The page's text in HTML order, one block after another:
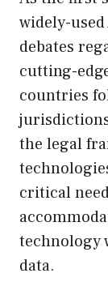
widely-
debates
cutting-
countries
the legal
critical
technology
data.